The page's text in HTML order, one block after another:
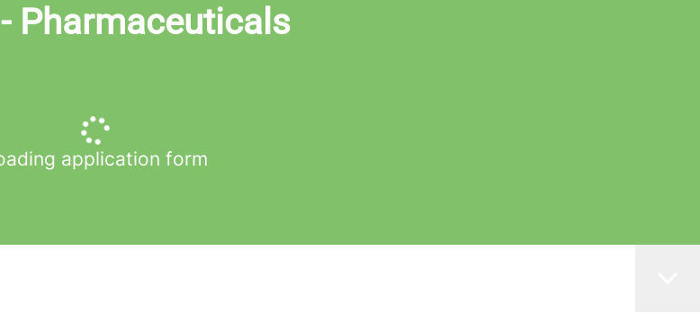
Pharmaceuticals
application form